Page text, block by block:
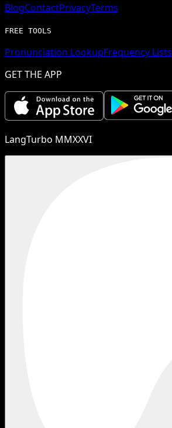
BlogContactPrivacyTerms
FREE TOOLS
Pronunciation LookupFrequency Lists
GET THE APP
LangTurbo MMXXVI